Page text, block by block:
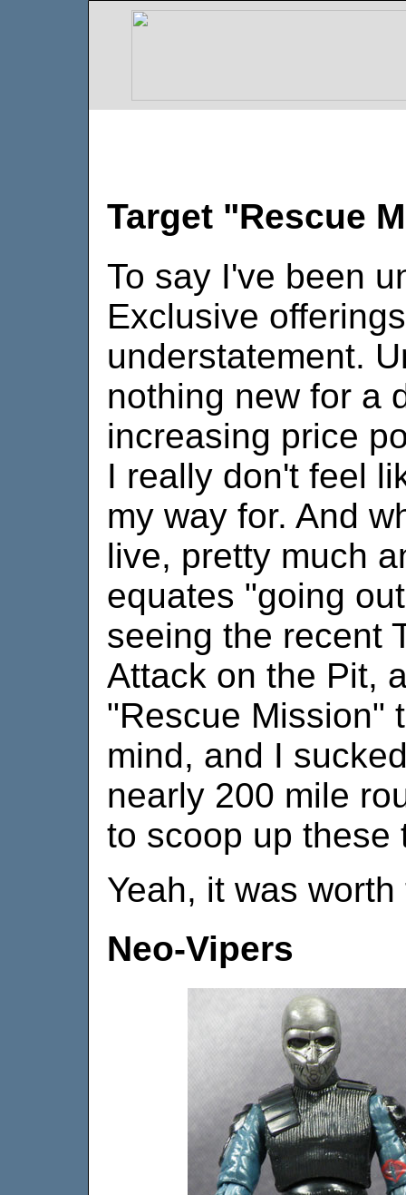
Target "Rescue
To say I've been
Exclusive
understatement.
nothing new for a
increasing price
I really don't feel
my way for. And
live, pretty much
equates "going
seeing the recent
Attack on the Pit,
"Rescue Mission"
mind, and I
nearly 200 mile
to scoop up these
Yeah, it was
Neo-Vipers